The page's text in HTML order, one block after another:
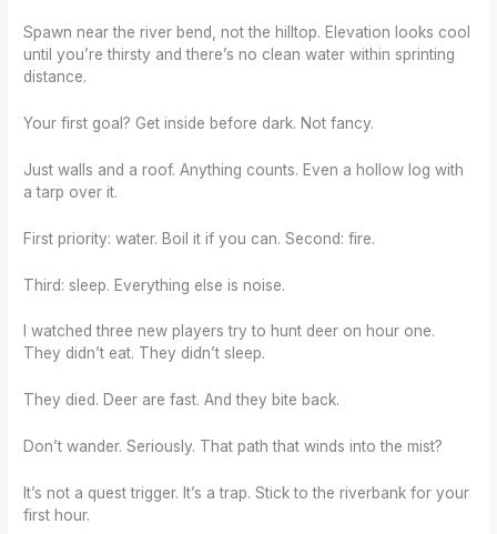
Spawn near the river bend, not the hilltop. Elevation looks cool
until you’re thirsty and there’s no clean water within sprinting
distance.
Your first goal? Get inside before dark. Not fancy.
Just walls and a roof. Anything counts. Even a hollow log with
a tarp over it.
First priority: water. Boil it if you can. Second: fire.
Third: sleep. Everything else is noise.
I watched three new players try to hunt deer on hour one.
They didn’t eat. They didn’t sleep.
They died. Deer are fast. And they bite back.
Don’t wander. Seriously. That path that winds into the mist?
It’s not a quest trigger. It’s a trap. Stick to the riverbank for your
first hour.